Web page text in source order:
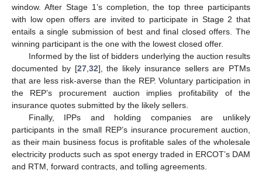
window. After Stage 1’s completion, the top three participants
with low open offers are invited to participate in Stage 2 that
entails a single submission of best and final closed offers. The
winning participant is the one with the lowest closed offer.
Informed by the list of bidders underlying the auction results
documented by [27, 32], the likely insurance sellers are PTMs
that are less risk-averse than the REP. Voluntary participation in
the REP’s procurement auction implies profitability of the
insurance quotes submitted by the likely sellers.
Finally, IPPs and holding companies are unlikely
participants in the small REP’s insurance procurement auction,
as their main business focus is profitable sales of the wholesale
electricity products such as spot energy traded in ERCOT’s DAM
and RTM, forward contracts, and tolling agreements.